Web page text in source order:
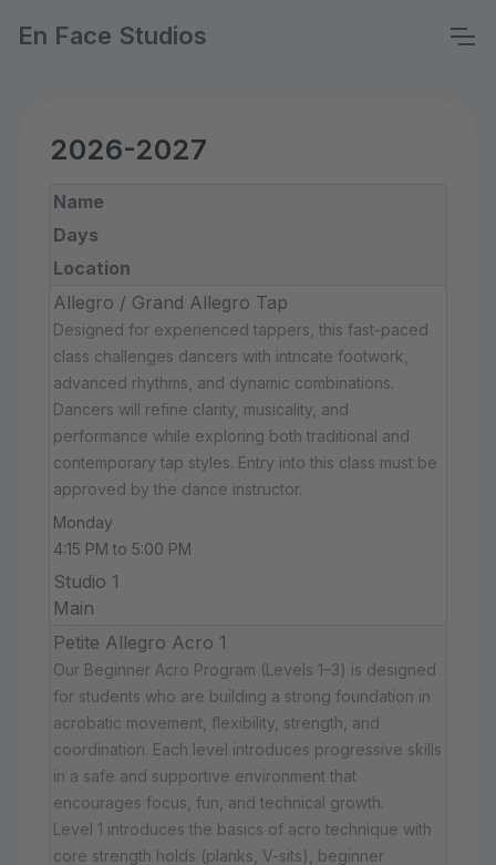
En Face Studios
2026-2027
Name
Days
Location
Allegro / Grand Allegro Tap
Designed for experienced tappers, this fast-paced
class challenges dancers with intricate footwork,
advanced rhythms, and dynamic combinations.
Dancers will refine clarity, musicality, and
performance while exploring both traditional and
contemporary tap styles. Entry into this class must be
approved by the dance instructor.
Monday
4:15 PM to 5:00 PM
Studio 1
Main
Petite Allegro Acro 1
Our Beginner Acro Program (Levels 1–3) is designed
for students who are building a strong foundation in
acrobatic movement, flexibility, strength, and
coordination. Each level introduces progressive skills
in a safe and supportive environment that
encourages focus, fun, and technical growth.
Level 1 introduces the basics of acro technique with
core strength holds (planks, V-sits), beginner